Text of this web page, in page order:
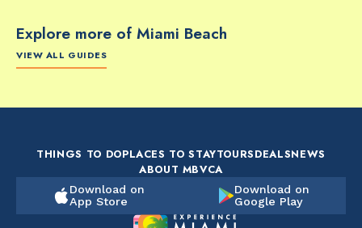
Explore more of Miami Beach
VIEW ALL GUIDES
The Artsy Adventure
2-Day Miami Beach
THINGS TO DOPLACES TO STAYTOURSDEALSNEWS
ABOUT MBVCA
Download on
App Store
Download on
Google Play